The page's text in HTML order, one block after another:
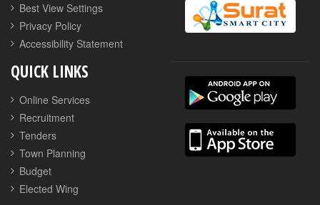
Best View Settings
Privacy Policy
Accessibility Statement
QUICK LINKS
Online Services
Recruitment
Tenders
Town Planning
Budget
Elected Wing